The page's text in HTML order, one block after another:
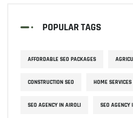
POPULAR TAGS
AFFORDABLE SEO PACKAGES
CONSTRUCTION SEO HOME SERVICES
SEO AGENCY IN AIROLI SEO